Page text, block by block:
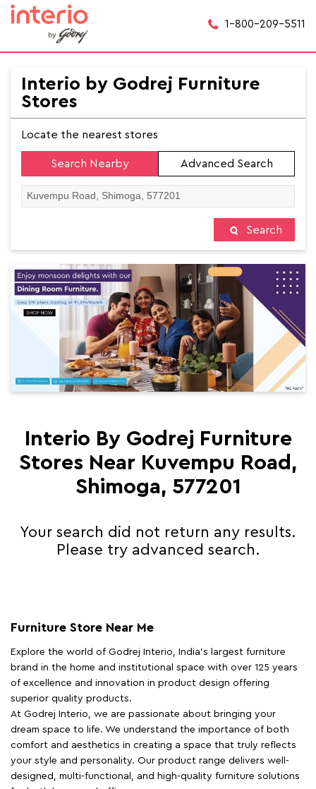
1-800-209-5511
Interio by Godrej Furniture
Stores
Locate the nearest stores
Search Nearby Advanced Search
Search
Interio By Godrej Furniture
Stores Near Kuvempu Road,
Shimoga, 577201
Your search did not return any results.
Please try advanced search.
Furniture Store Near Me
Explore the world of Godrej Interio, India's largest furniture
brand in the home and institutional space with over 125 years
of excellence and innovation in product design offering
superior quality products.
At Godrej Interio, we are passionate about bringing your
dream space to life. We understand the importance of both
comfort and aesthetics in creating a space that truly reflects
your style and personality. Our product range delivers well-
designed, multi-functional, and high-quality furniture solutions